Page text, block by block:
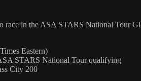
race in the ASA STARS National Tour
Eastern)
STARS National Tour qualifying
City 200